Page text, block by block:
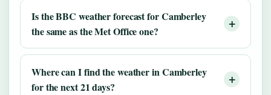
Is the BBC weather forecast for Camberley
the same as the Met Office one?
Where can I find the weather in Camberley
for the next 21 days?